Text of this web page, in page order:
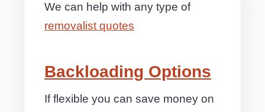
We can help with any type of
removalist quotes
Backloading Options
If flexible you can save money on